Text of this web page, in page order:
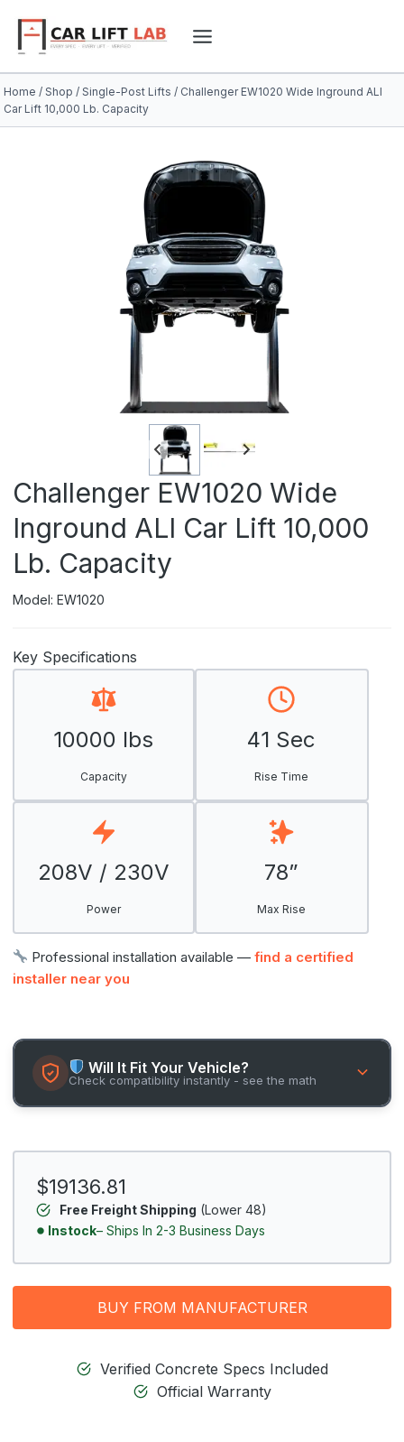
content
Home / Shop / Single-Post Lifts / Challenger EW1020 Wide Inground ALI
Car Lift 10,000 Lb. Capacity
Challenger EW1020 Wide
Inground ALI Car Lift 10,000
Lb. Capacity
Model: EW1020
Key Specifications
10000 lbs
Capacity
41 Sec
Rise Time
208V / 230V
Power
78”
Max Rise
Professional installation available —find a certified
installer near you
Will It Fit Your Vehicle?
Check compatibility instantly - see the math
$19136.81
Free Freight Shipping (Lower 48)
Instock– Ships In 2-3 Business Days
BUY FROM MANUFACTURER
Verified Concrete Specs Included
Official Warranty